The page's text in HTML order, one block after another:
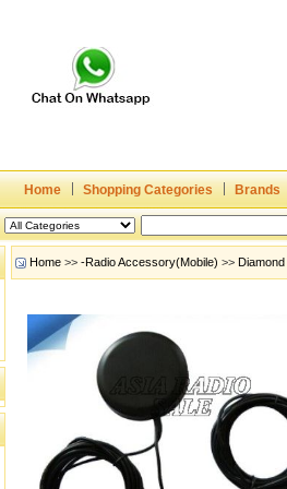
Home Shopping Categories Brands
Home >> -Radio Accessory(Mobile) >> Diamond